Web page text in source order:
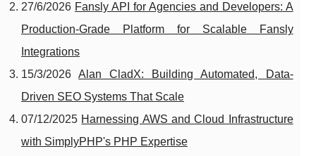
27/6/2026 Fansly API for Agencies and Developers: A
Production‑Grade Platform for Scalable Fansly
Integrations
15/3/2026Alan CladX: Building Automated, Data-
Driven SEO Systems That Scale
07/12/2025 Harnessing AWS and Cloud Infrastructure
with SimplyPHP's PHP Expertise